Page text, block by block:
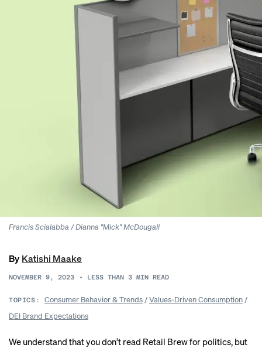
Francis Scialabba / Dianna "Mick" McDougall
By Katishi Maake
NOVEMBER 9, 2023 • LESS THAN 3 MIN READ
TOPICS: Consumer Behavior & Trends/Values-Driven Consumption/
DEI Brand Expectations
We understand that you don’t read Retail Brew for politics, but